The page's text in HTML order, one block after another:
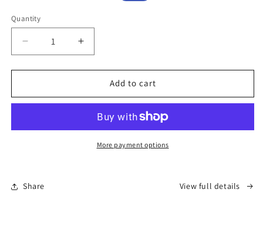
Quantity
Decrease
quantity
for
Arnold
the
Increase
quantity
for
Arnold
Save
the
Neighborhood”
Add to cart
More payment options
Share View full details